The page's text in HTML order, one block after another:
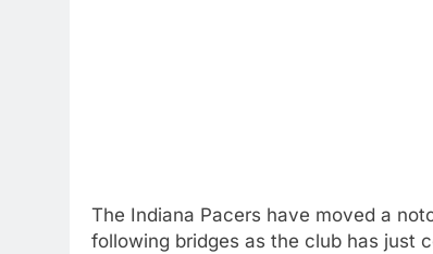
The Indiana Pacers have moved a
following bridges as the club has just